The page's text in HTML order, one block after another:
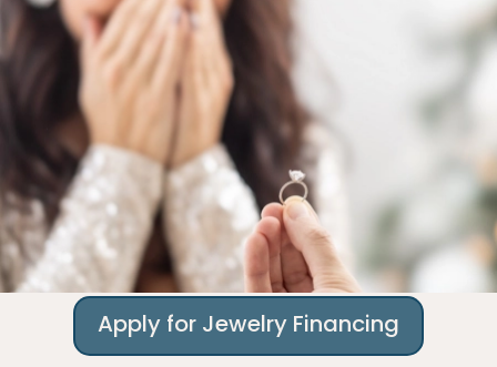
Apply for Jewelry Financing